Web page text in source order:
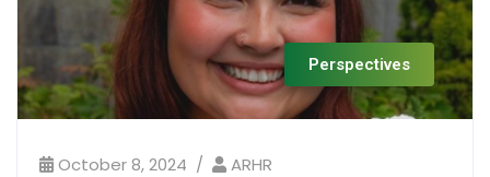
Perspectives
October 8, 2024 ARHR